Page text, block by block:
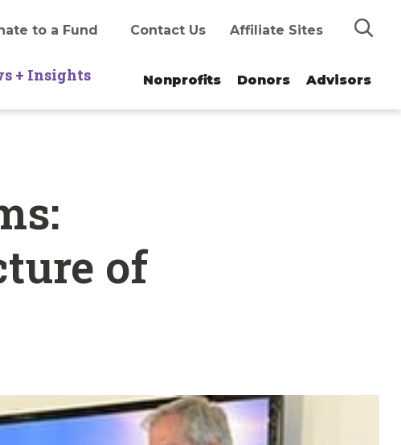
Search
to a Fund Contact Us Affiliate Sites
+ Insights Nonprofits Donors Advisors
of